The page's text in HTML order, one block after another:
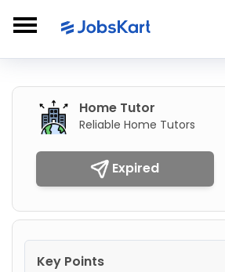
Home Tutor
Reliable Home Tutors
Expired
Key Points